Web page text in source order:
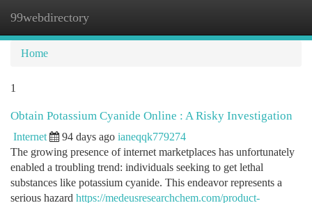
99webdirectory
Home
1
Obtain Potassium Cyanide Online : A Risky Investigation
Internet 94 days ago ianeqqk779274
The growing presence of internet marketplaces has unfortunately
enabled a troubling trend: individuals seeking to get lethal
substances like potassium cyanide. This endeavor represents a
serious hazard https://medeusresearchchem.com/product-